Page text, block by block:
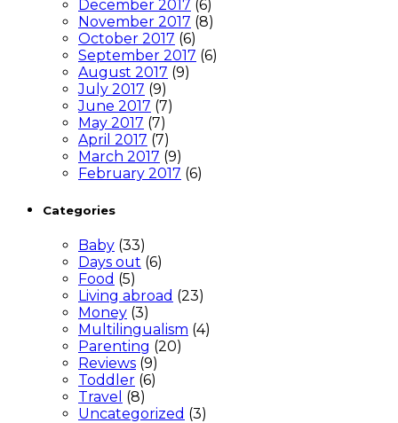
December 2017 (6)
November 2017 (8)
October 2017 (6)
September 2017 (6)
August 2017 (9)
July 2017 (9)
June 2017 (7)
May 2017 (7)
April 2017 (7)
March 2017 (9)
February 2017 (6)
Categories
Baby (33)
Days out (6)
Food (5)
Living abroad (23)
Money (3)
Multilingualism (4)
Parenting (20)
Reviews (9)
Toddler (6)
Travel (8)
Uncategorized (3)